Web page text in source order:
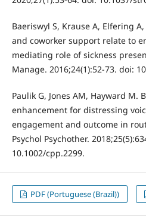
Baeriswyl S, Krause A, Elfering
and coworker support relate to
mediating role of sickness
Manage. 2016;24(1):52-73. doi:
Paulik G, Jones AM, Hayward M.
enhancement for distressing
engagement and outcome in
Psychol Psychother.
10.1002/cpp.2299.
PDF (Portuguese (Brazil))